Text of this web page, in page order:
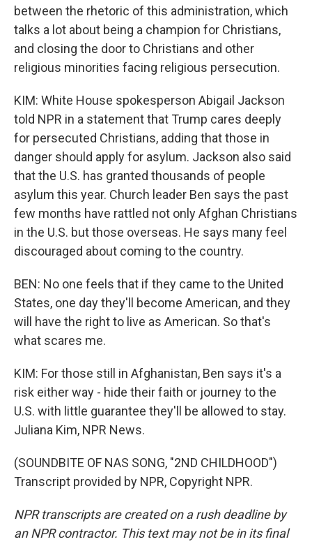
between the rhetoric of this administration, which
talks a lot about being a champion for Christians,
and closing the door to Christians and other
religious minorities facing religious persecution.
KIM: White House spokesperson Abigail Jackson
told NPR in a statement that Trump cares deeply
for persecuted Christians, adding that those in
danger should apply for asylum. Jackson also said
that the U.S. has granted thousands of people
asylum this year. Church leader Ben says the past
few months have rattled not only Afghan Christians
in the U.S. but those overseas. He says many feel
discouraged about coming to the country.
BEN: No one feels that if they came to the United
States, one day they'll become American, and they
will have the right to live as American. So that's
what scares me.
KIM: For those still in Afghanistan, Ben says it's a
risk either way - hide their faith or journey to the
U.S. with little guarantee they'll be allowed to stay.
Juliana Kim, NPR News.
(SOUNDBITE OF NAS SONG, "2ND CHILDHOOD")
Transcript provided by NPR, Copyright NPR.
NPR transcripts are created on a rush deadline by
an NPR contractor. This text may not be in its final